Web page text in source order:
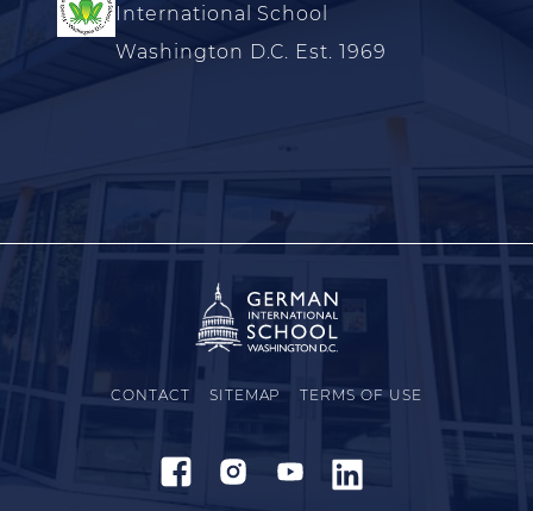
International School
Washington D.C. Est. 1969
CONTACT SITEMAP TERMS OF USE